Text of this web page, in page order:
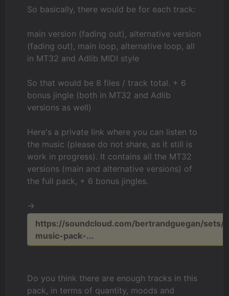
So basically, there would be for each track:
main version (fading out), alternative version
(fading out), main loop, alternative loop, all
in MT32 and Adlib MIDI style
So that would be 8 files / track total. + 6
bonus jingle (both in MT32 and Adlib
versions as well)
Here's a private link where you can listen to
the music (please do not share, as it still is
work in progress). It contains all the MT32
versions (main and alternative versions) of
the full pack, + 6 bonus jingles.
->
https://soundcloud.com/bertrandguegan/sets/
music-pack-...
Do you think there are enough tracks in this
pack, in terms of quantity, moods and